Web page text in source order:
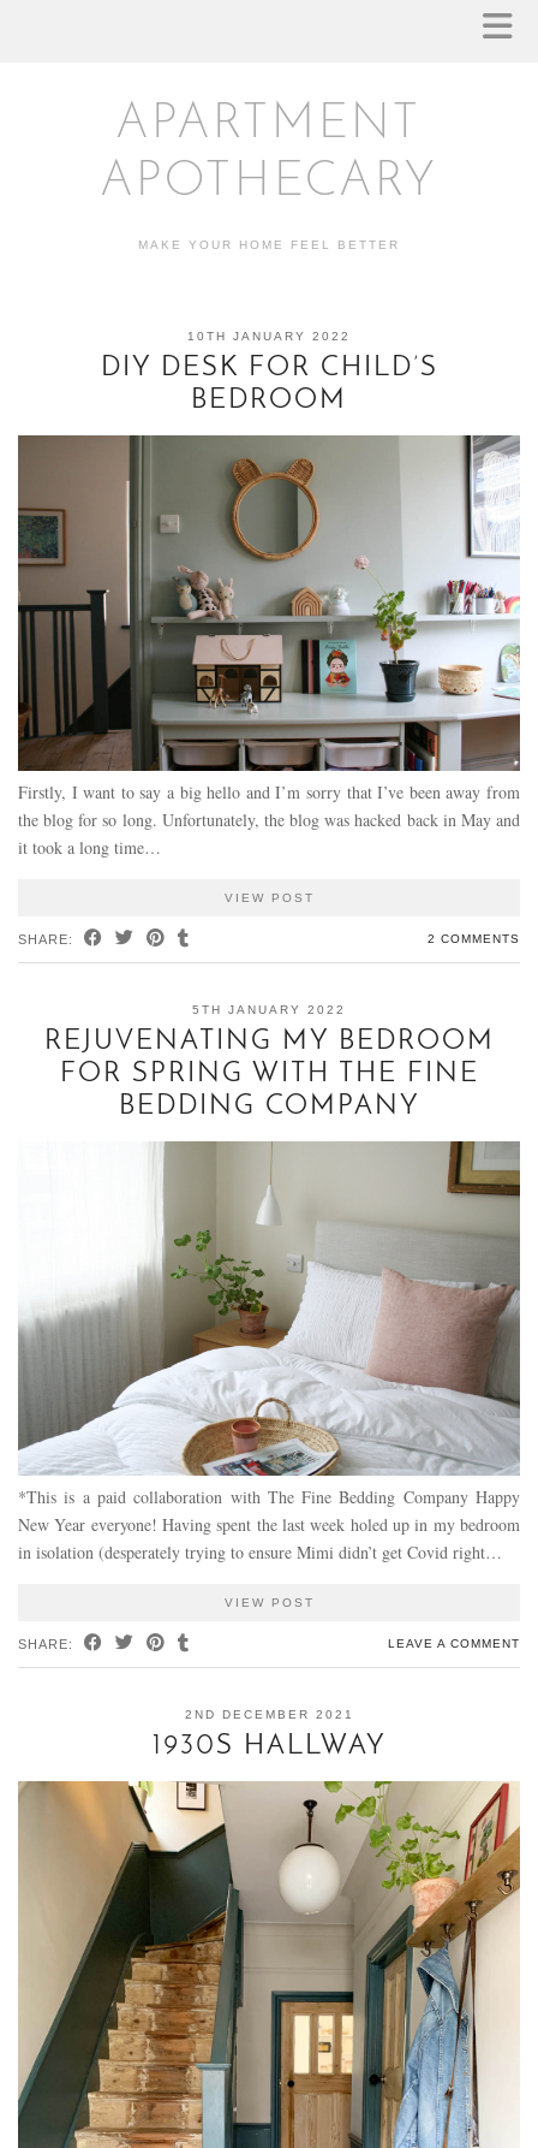
APARTMENT
APOTHECARY
MAKE YOUR HOME FEEL BETTER
10TH JANUARY 2022
DIY DESK FOR CHILD’S
BEDROOM
Firstly, I want to say a big hello and I’m sorry that I’ve been away from
the blog for so long. Unfortunately, the blog was hacked back in May and
it took a long time…
VIEW POST
SHARE: 2 COMMENTS
5TH JANUARY 2022
REJUVENATING MY BEDROOM
FOR SPRING WITH THE FINE
BEDDING COMPANY
*This is a paid collaboration with The Fine Bedding Company Happy
New Year everyone! Having spent the last week holed up in my bedroom
in isolation (desperately trying to ensure Mimi didn’t get Covid right…
VIEW POST
SHARE: LEAVE A COMMENT
2ND DECEMBER 2021
1930S HALLWAY